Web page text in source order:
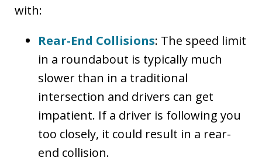
with:
Rear-End Collisions: The speed limit
in a roundabout is typically much
slower than in a traditional
intersection and drivers can get
impatient. If a driver is following you
too closely, it could result in a rear-
end collision.